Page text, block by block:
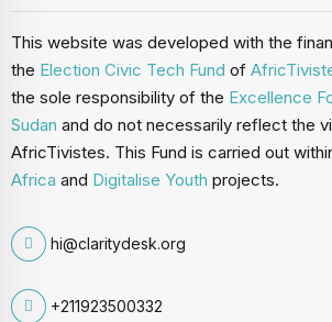
This website was developed with the
the Election Civic Tech Fund of
the sole responsibility of the Excellence
Sudan and do not necessarily reflect the
AfricTivistes. This Fund is carried out
Africa and Digitalise Youth projects.
hi@claritydesk.org
+211923500332